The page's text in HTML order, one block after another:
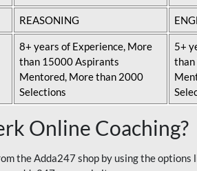
REASONING
8+ years of Experience, More
than 15000 Aspirants
Mentored, More than 2000
Selections
5+
than
Online Coaching?
the Adda247 shop by using the options